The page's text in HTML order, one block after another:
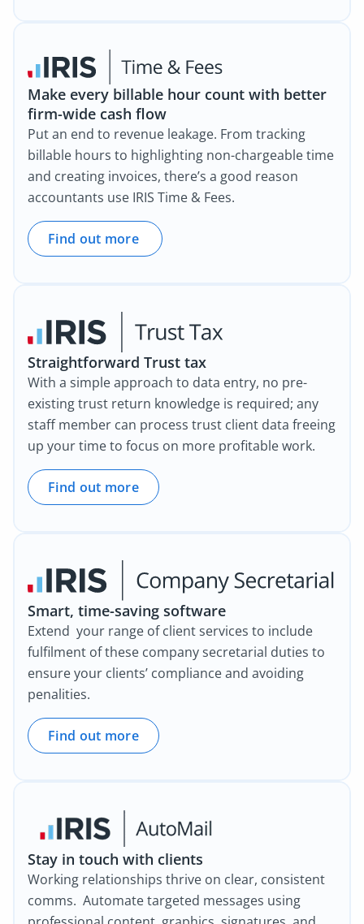
Make every billable hour count with better
firm-wide cash flow
Put an end to revenue leakage. From tracking
billable hours to highlighting non-chargeable time
and creating invoices, there’s a good reason
accountants use IRIS Time & Fees.
Find out more
Straightforward Trust tax
With a simple approach to data entry, no pre-
existing trust return knowledge is required; any
staff member can process trust client data freeing
up your time to focus on more profitable work.
Find out more
Smart, time-saving software
Extend your range of client services to include
fulfilment of these company secretarial duties to
ensure your clients’ compliance and avoiding
penalities.
Find out more
Stay in touch with clients
Working relationships thrive on clear, consistent
comms. Automate targeted messages using